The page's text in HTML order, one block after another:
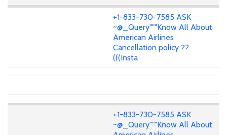
+1-833-730-7585 ASK
~@_Query"""Know All About
American Airlines
Cancellation policy ??
(((Insta
+1-833-730-7585 ASK
~@_Query"""Know All About